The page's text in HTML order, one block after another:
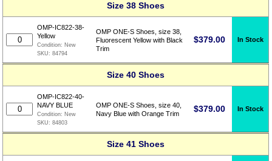
Size 38 Shoes
OMP-IC822-38-
Yellow
Condition: New
SKU:84794
OMP ONE-S Shoes, size 38,
Fluorescent Yellow with Black
Trim
$379.00 In Stock
Size 40 Shoes
OMP-IC822-40-
NAVY BLUE
Condition: New
SKU:84803
OMP ONE-S Shoes, size 40,
Navy Blue with Orange Trim
$379.00 In Stock
Size 41 Shoes